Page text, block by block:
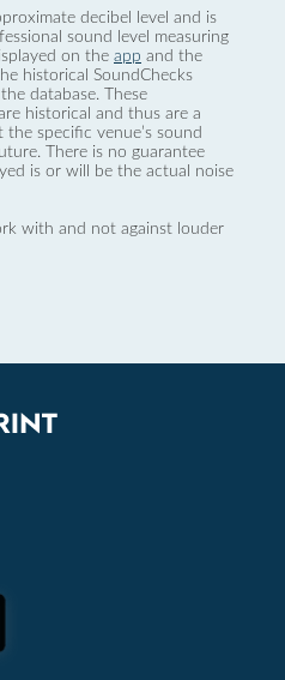
decibel level and is
sound level measuring
on the app and the
historical SoundChecks
database. These
historical and thus are a
specific venue’s sound
There is no guarantee
is or will be the actual noise
with and not against louder